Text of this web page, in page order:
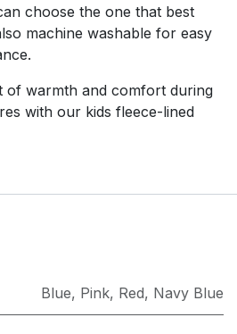
choose the one that best
machine washable for easy
of warmth and comfort during
with our kids fleece-lined
Blue, Pink, Red, Navy Blue